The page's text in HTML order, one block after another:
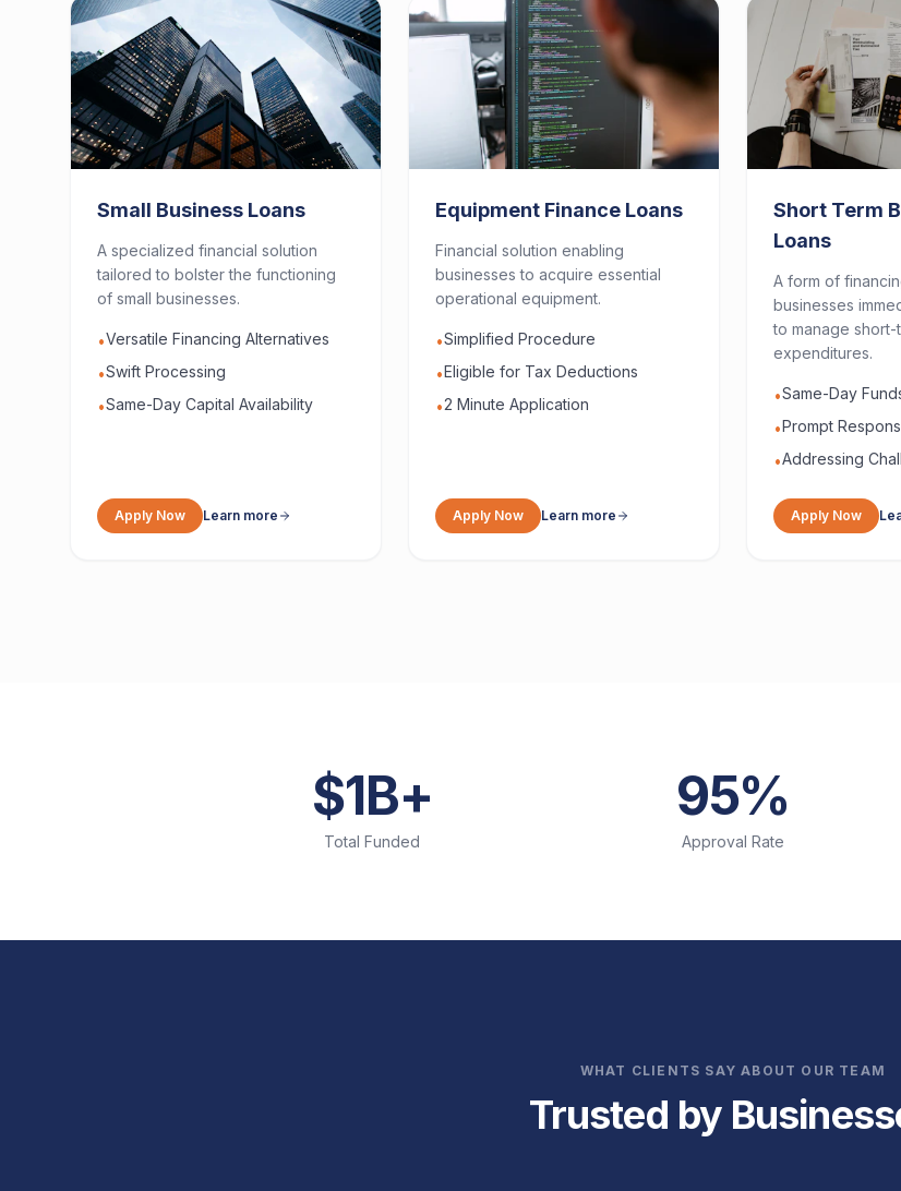
Small Business Loans
A specialized financial solution
tailored to bolster the functioning
of small businesses.
•Versatile Financing Alternatives
•Swift Processing
•Same-Day Capital Availability
Apply Now Learn more
Equipment Finance Loans
Financial solution enabling
businesses to acquire essential
operational equipment.
•Simplified Procedure
•Eligible for Tax Deductions
•2 Minute Application
Apply Now Learn more
Short Term
Loans
A form of
businesses
to manage short-
expenditures.
•Same-Day
•Prompt
•Addressing
Apply Now
$1B+
Total Funded
95%
Approval Rate
WHAT CLIENTS SAY ABOUT OUR TEAM
Trusted by